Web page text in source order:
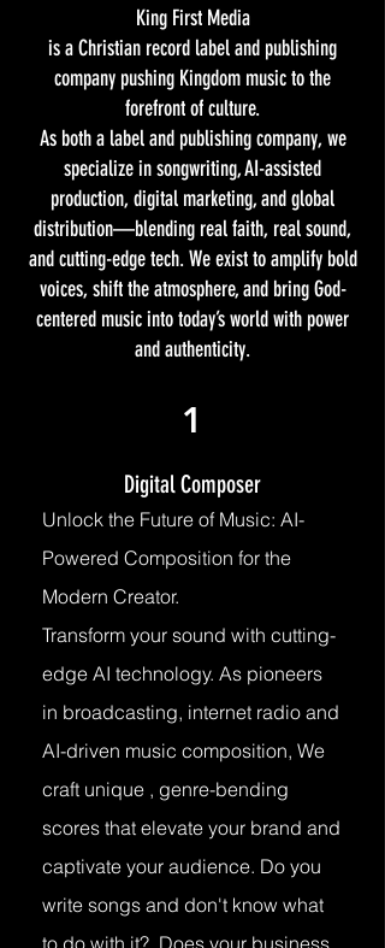
King First Media
is a Christian record label and publishing
company pushing Kingdom music to the
forefront of culture.
As both a label and publishing company, we
specialize in songwriting, AI-assisted
production, digital marketing, and global
distribution—blending real faith, real sound,
and cutting-edge tech. We exist to amplify bold
voices, shift the atmosphere, and bring God-
centered music into today’s world with power
and authenticity.
Digital Composer
Unlock the Future of Music: AI-
Powered Composition for the
Modern Creator.
Transform your sound with cutting-
edge AI technology. As pioneers
in broadcasting, internet radio and
AI-driven music composition, We
craft unique , genre-bending
scores that elevate your brand and
captivate your audience. Do you
write songs and don't know what
to do with it? Does your business
1